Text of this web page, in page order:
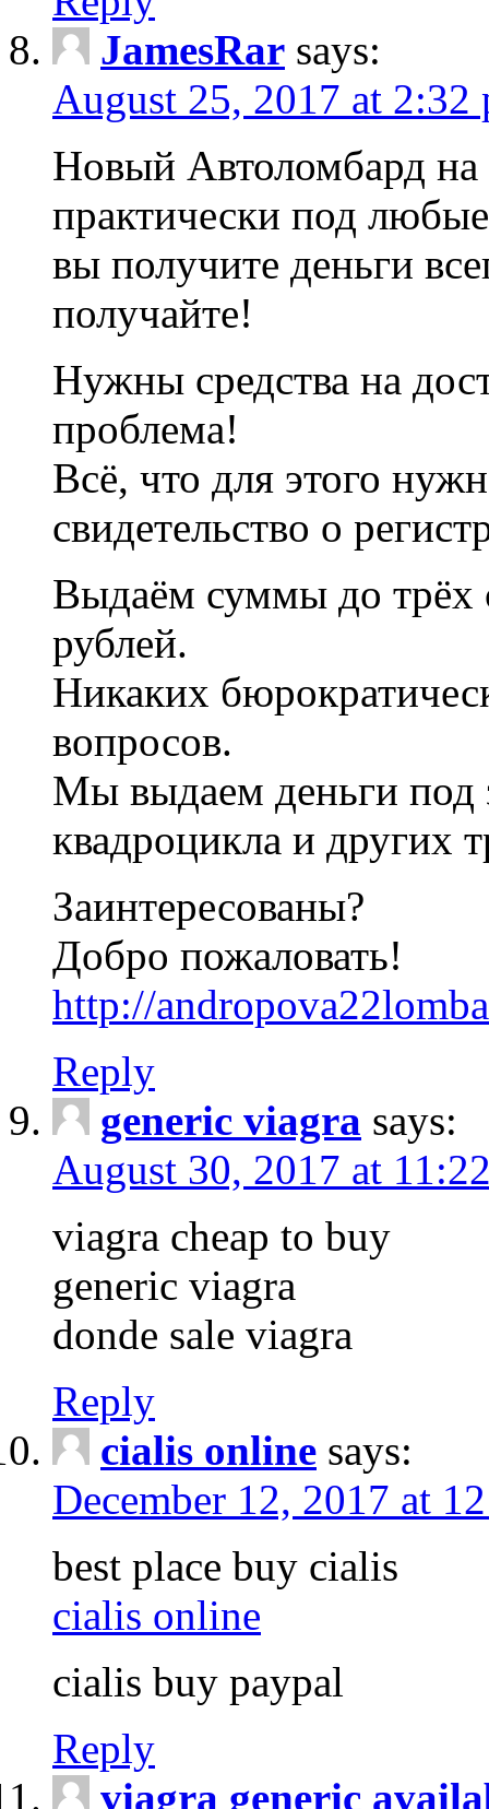
JamesRar says:
August 25, 2017 at 2:32
Новый Автоломбард на
практически под
вы получите деньги
получайте!
Нужны средства на
проблема!
Всё, что для этого
свидетельство о
Выдаём суммы до трёх
рублей.
Никаких
вопросов.
Мы выдаем деньги под
квадроцикла и других
Заинтересованы?
Добро пожаловать!
http://
Reply
generic viagra says:
August 30, 2017 at
viagra cheap to buy
generic viagra
donde sale viagra
Reply
cialis online says:
December 12, 2017 at
best place buy cialis
cialis online
cialis buy paypal
Reply
viagra generic